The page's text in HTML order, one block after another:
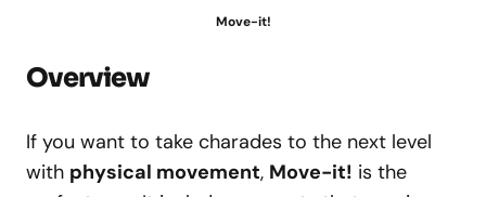
Move-it!
Overview
If you want to take charades to the next level
with physical movement, Move-it! is the